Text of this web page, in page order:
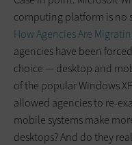
computing platform is no
How Agencies Are
agencies have been
choice — desktop and
of the popular Windows
allowed agencies to re-
mobile systems make
desktops? And do they